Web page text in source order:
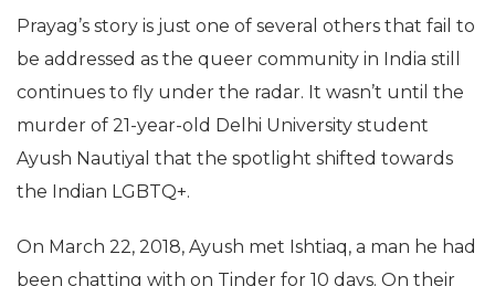
Prayag’s story is just one of several others that fail to
be addressed as the queer community in India still
continues to fly under the radar. It wasn’t until the
murder of 21-year-old Delhi University student
Ayush Nautiyal that the spotlight shifted towards
the Indian LGBTQ+.
On March 22, 2018, Ayush met Ishtiaq, a man he had
been chatting with on Tinder for 10 days. On their